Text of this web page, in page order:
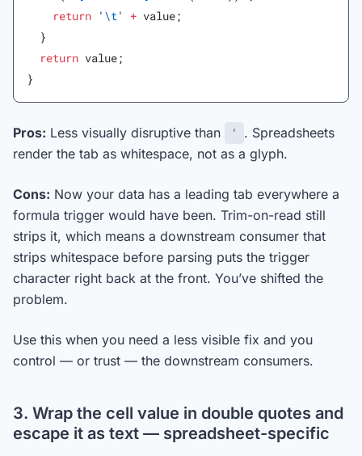
    return
' \t' + value;
  }
  return
value;
}
Pros: Less visually disruptive than '
. Spreadsheets
render the tab as whitespace, not as a glyph.
Cons: Now your data has a leading tab everywhere a
formula trigger would have been. Trim-on-read still
strips it, which means a downstream consumer that
strips whitespace before parsing puts the trigger
character right back at the front. You’ve shifted the
problem.
Use this when you need a less visible fix and you
control — or trust — the downstream consumers.
3. Wrap the cell value in double quotes and
escape it as text — spreadsheet-specific